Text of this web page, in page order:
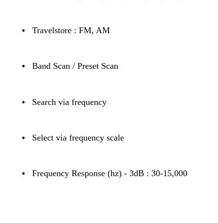
• Travelstore : FM, AM
• Band Scan / Preset Scan
• Search via frequency
• Select via frequency scale
• Frequency Response (hz) - 3dB : 30-15,000